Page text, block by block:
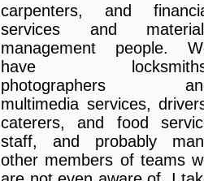
carpenters, and
services and
management people.
have
photographers
multimedia services,
caterers, and food
staff, and probably
other members of teams